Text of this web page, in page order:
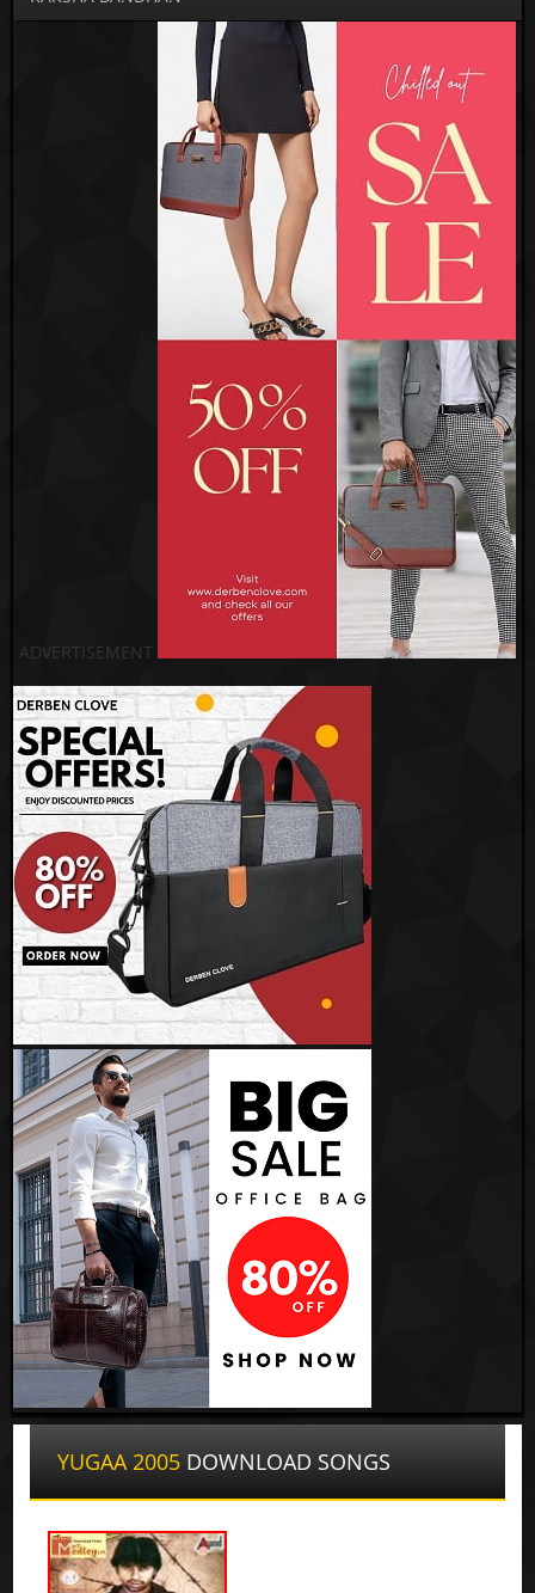
ADVERTISEMENT
YUGAA 2005 DOWNLOAD SONGS